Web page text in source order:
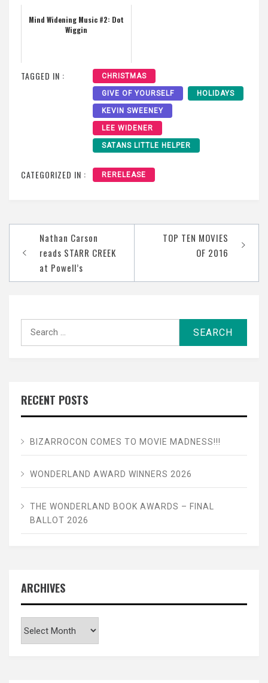
Mind Widening Music #2: Dot
Wiggin
TAGGED IN : CHRISTMAS
GIVE OF YOURSELF HOLIDAYS
KEVIN SWEENEY
LEE WIDENER
SATANS LITTLE HELPER
CATEGORIZED IN : RERELEASE
navigation
Nathan Carson
reads STARR CREEK
at Powell’s
TOP TEN MOVIES
OF 2016
RECENT POSTS
BIZARROCON COMES TO MOVIE MADNESS!!!
WONDERLAND AWARD WINNERS 2026
THE WONDERLAND BOOK AWARDS – FINAL
BALLOT 2026
ARCHIVES